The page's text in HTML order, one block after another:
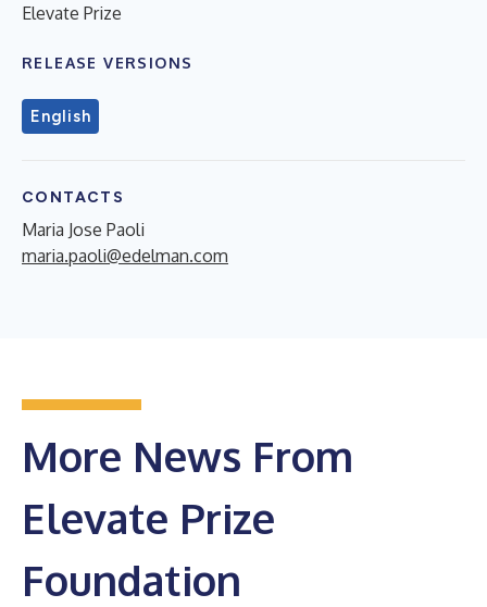
Elevate Prize
RELEASE VERSIONS
English
CONTACTS
Maria Jose Paoli
maria.paoli@edelman.com
More News From
Elevate Prize
Foundation